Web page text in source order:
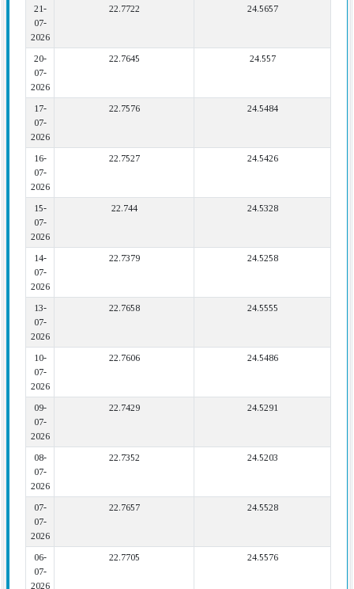
21-
07-
2026
22.7722 24.5657
20-
07-
2026
22.7645 24.557
17-
07-
2026
22.7576 24.5484
16-
07-
2026
22.7527 24.5426
15-
07-
2026
22.744 24.5328
14-
07-
2026
22.7379 24.5258
13-
07-
2026
22.7658 24.5555
10-
07-
2026
22.7606 24.5486
09-
07-
2026
22.7429 24.5291
08-
07-
2026
22.7352 24.5203
07-
07-
2026
22.7657 24.5528
06-
07-
2026
22.7705 24.5576